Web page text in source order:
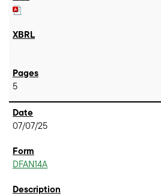
5
07/07/25
DFAN14A